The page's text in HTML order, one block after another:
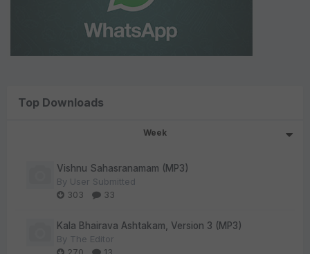
Top Downloads
Week
Vishnu Sahasranamam (MP3)
By User Submitted
303
33
Kala Bhairava Ashtakam, Version 3 (MP3)
By The Editor